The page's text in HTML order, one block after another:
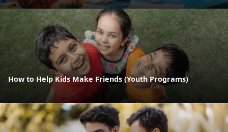
How to Help Kids Make Friends (Youth Programs)